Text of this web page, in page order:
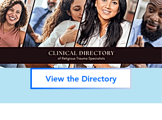
View the Directory